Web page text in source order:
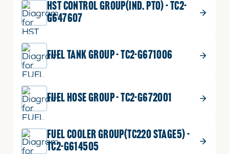
HST CONTROL GROUP(IND. PTO) - TC2-
G647607
FUEL TANK GROUP - TC2-G671006
FUEL HOSE GROUP - TC2-G672001
FUEL COOLER GROUP(TC220 STAGE5) -
TC2-G614505